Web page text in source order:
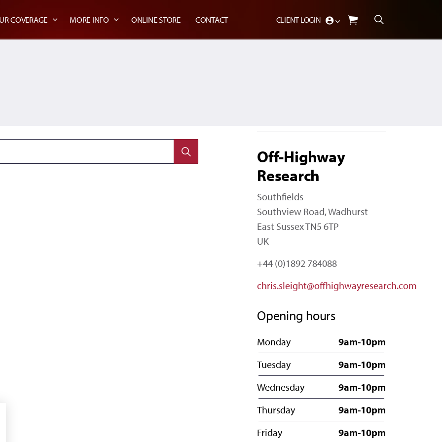
COVERAGE MORE INFO ONLINE STORE CONTACT CLIENT LOGIN
Off-Highway
Research
Southfields
Southview Road, Wadhurst
East Sussex TN5 6TP
UK
+44 (0)1892 784088
chris.sleight@offhighwayresearch.com
Opening hours
Monday
9am-10pm
Tuesday
9am-10pm
Wednesday
9am-10pm
Thursday
9am-10pm
Friday
9am-10pm